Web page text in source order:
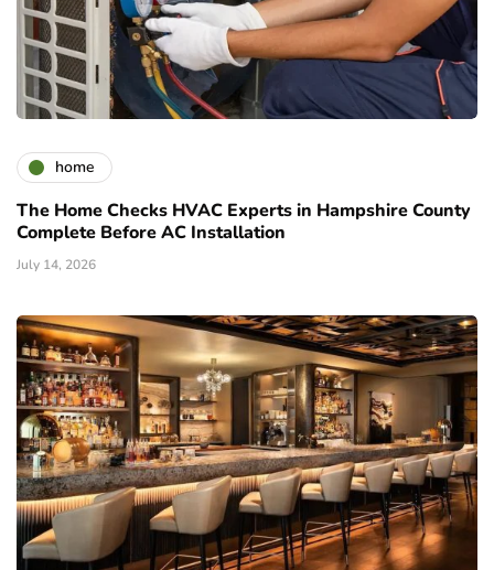
home
The Home Checks HVAC Experts in Hampshire County
Complete Before AC Installation
July 14, 2026